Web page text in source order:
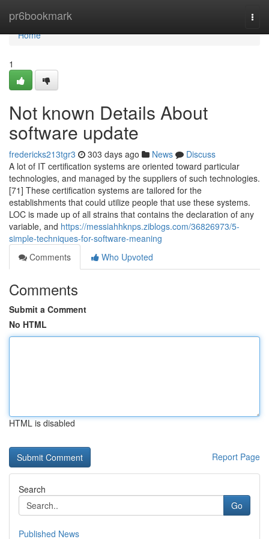
pr6bookmark
Home
Home
1
Not known Details About
software update
fredericks213tgr3 303 days ago News
Discuss
A lot of IT certification systems are oriented toward particular
technologies, and managed by the suppliers of such technologies.
[71] These certification systems are tailored for the
establishments that could utilize people that use these systems.
LOC is made up of all strains that contains the declaration of any
variable, and https://messiahhknps.ziblogs.com/36826973/5-
simple-techniques-for-software-meaning
Comments
Who Upvoted
Comments
Submit a Comment
No HTML
HTML is disabled
Report Page
Search
Go
Published News